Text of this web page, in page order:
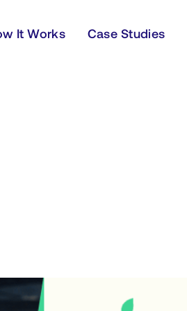
It Works Case Studies